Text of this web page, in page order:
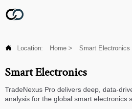
 Location: Home > Smart Electronics
Smart Electronics
TradeNexus Pro delivers deep, data-
analysis for the global smart electronics